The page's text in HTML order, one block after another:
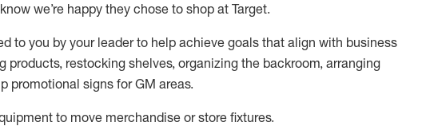
we’re happy they chose to shop at Target.
to you by your leader to help achieve goals that align with business
products, restocking shelves, organizing the backroom, arranging
promotional signs for GM areas.
to move merchandise or store fixtures.